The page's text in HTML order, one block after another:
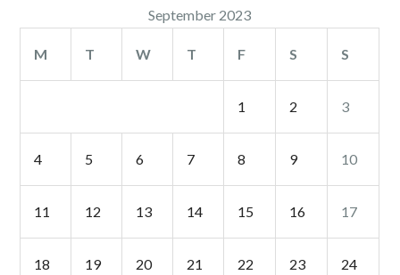
September 2023
M T W T F S S
1 2 3
4 5 6 7 8 9 10
11 12 13 14 15 16 17
18 19 20 21 22 23 24